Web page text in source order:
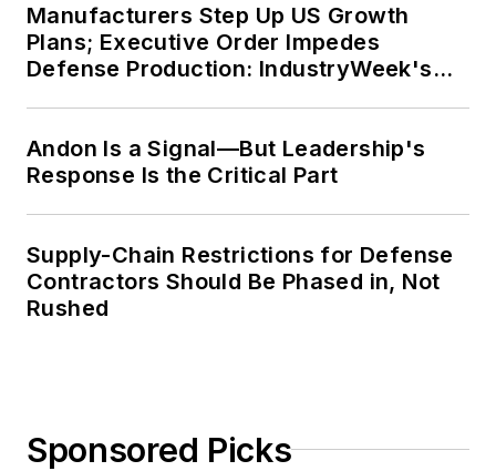
Manufacturers Step Up US Growth
Plans; Executive Order Impedes
Defense Production: IndustryWeek's
Andon Is a Signal—But Leadership's
Response Is the Critical Part
Supply-Chain Restrictions for Defense
Contractors Should Be Phased in, Not
Rushed
Sponsored Picks